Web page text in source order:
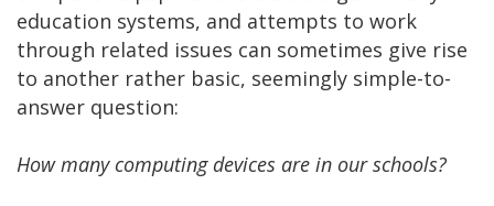
education systems, and attempts to work
through related issues can sometimes give rise
to another rather basic, seemingly simple-to-
answer question:
How many computing devices are in our schools?